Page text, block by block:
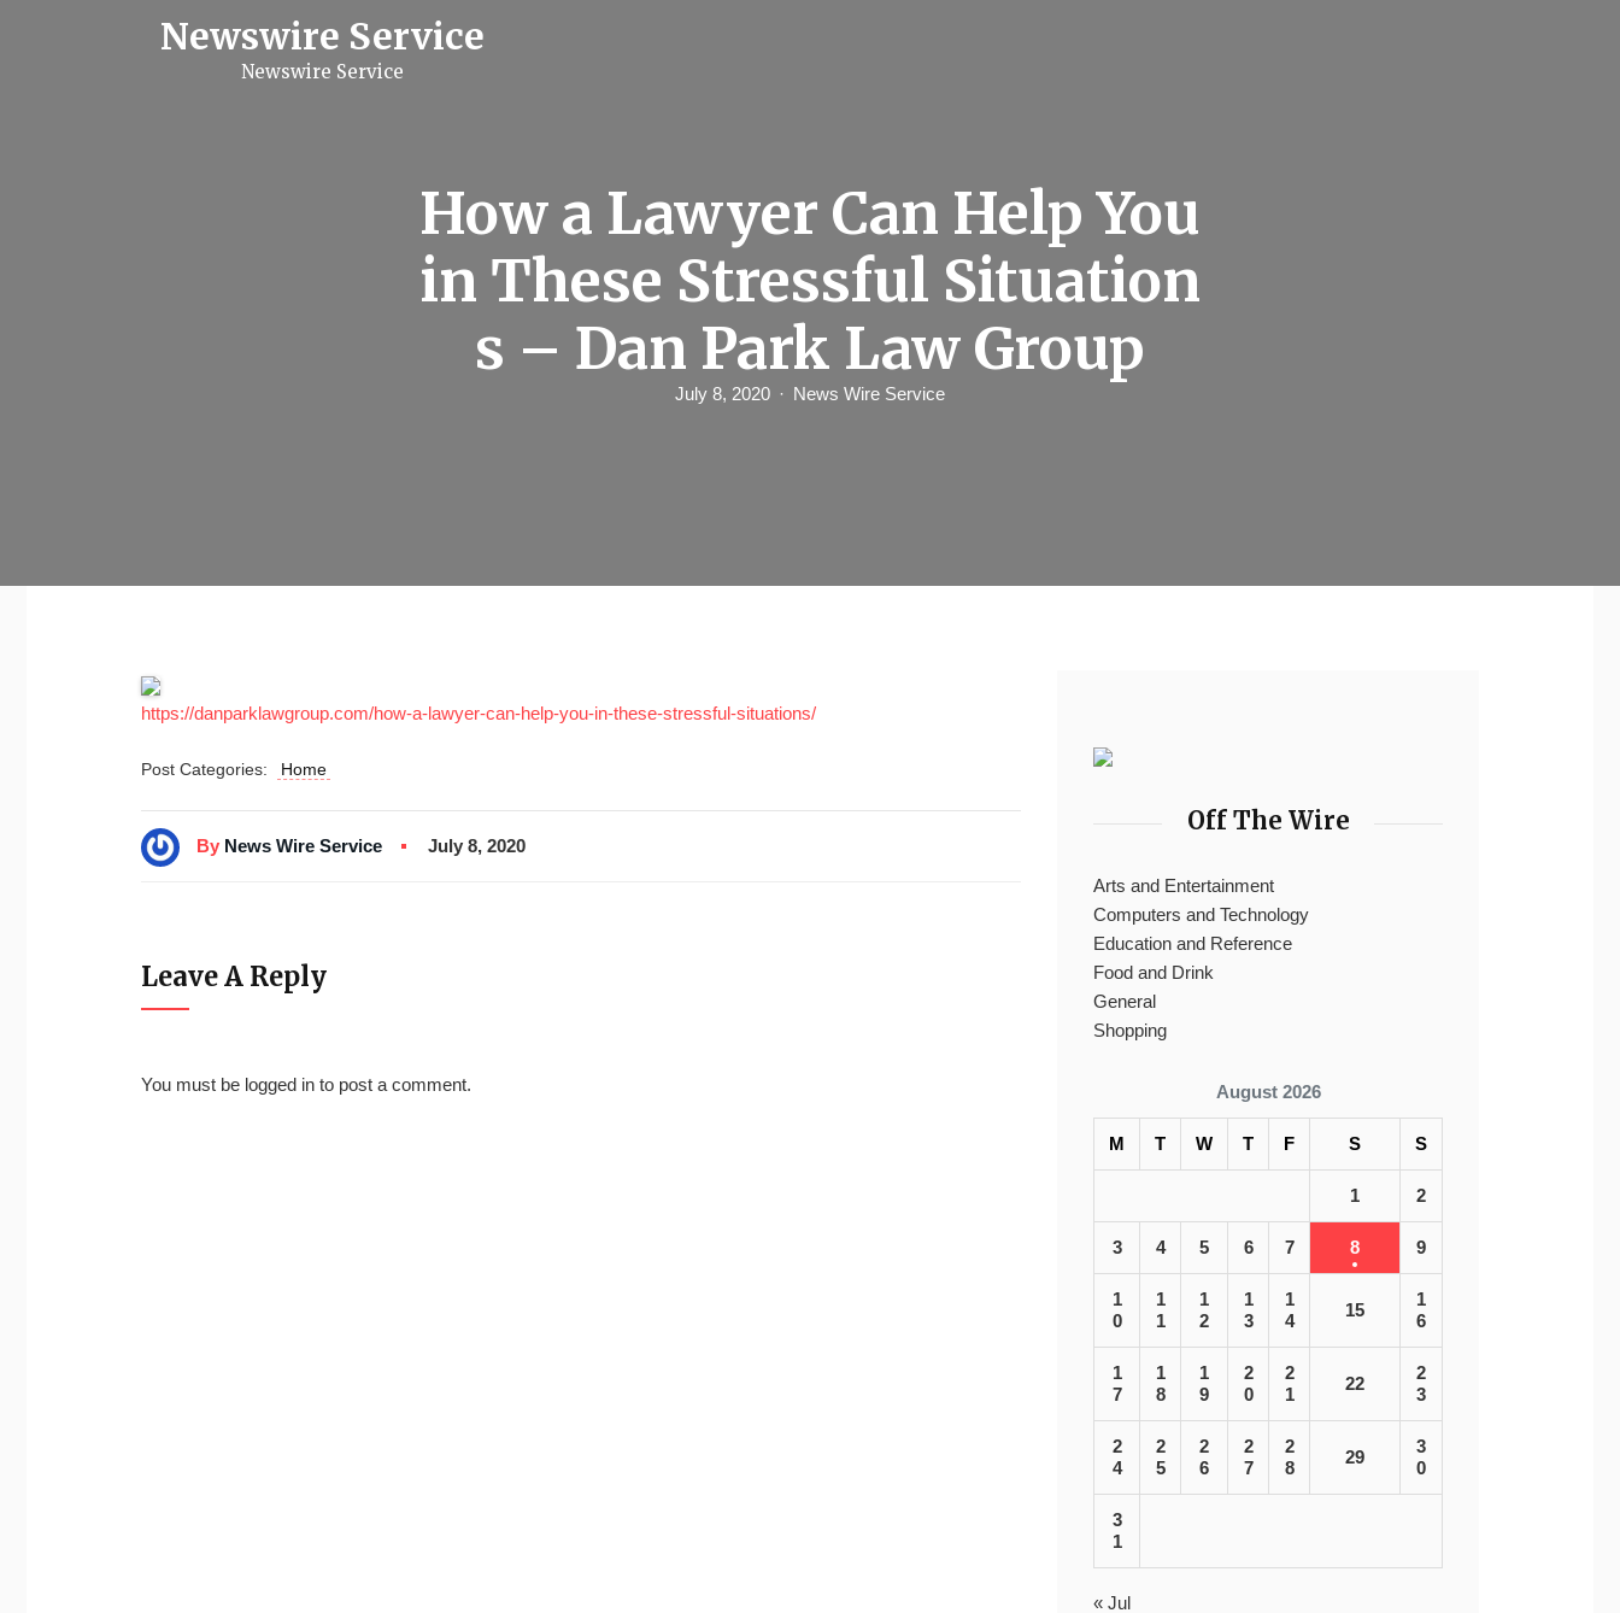
Newswire Service
Newswire Service
How a Lawyer Can Help You
in These Stressful Situation
s – Dan Park Law Group
July 8, 2020 News Wire Service
https://danparklawgroup.com/how-a-lawyer-can-help-you-in-these-stressful-situations/
Post Categories: Home
By News Wire Service July 8, 2020
Leave A Reply
You must be logged in to post a comment.
Off The Wire
Arts and Entertainment
Computers and Technology
Education and Reference
Food and Drink
General
Shopping
August 2026
M T W T F S S
1 2
3 4 5 6 7 8 9
1
0
1
1
1
2
1
3
1
4
15
1
6
1
7
1
8
1
9
2
0
2
1
22
2
3
2
4
2
5
2
6
2
7
2
8
29
3
0
3
1
« Jul